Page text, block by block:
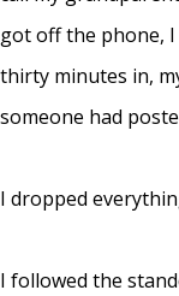
got off the phone,
thirty minutes in,
someone had
I dropped
I followed the